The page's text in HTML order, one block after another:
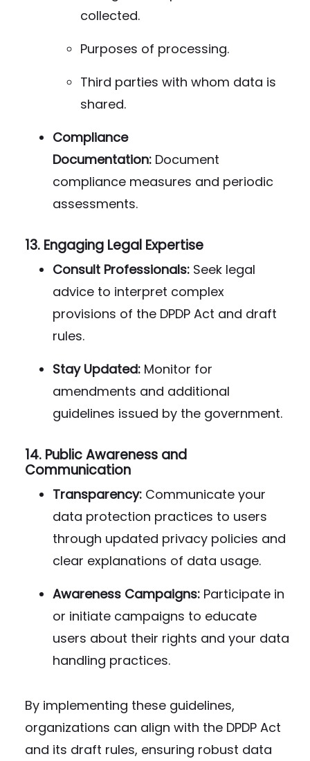
collected.
Purposes of processing.
Third parties with whom data is
shared.
Compliance
Documentation: Document
compliance measures and periodic
assessments.
13. Engaging Legal Expertise
Consult Professionals: Seek legal
advice to interpret complex
provisions of the DPDP Act and draft
rules.
Stay Updated: Monitor for
amendments and additional
guidelines issued by the government.
14. Public Awareness and
Communication
Transparency: Communicate your
data protection practices to users
through updated privacy policies and
clear explanations of data usage.
Awareness Campaigns: Participate in
or initiate campaigns to educate
users about their rights and your data
handling practices.
By implementing these guidelines,
organizations can align with the DPDP Act
and its draft rules, ensuring robust data